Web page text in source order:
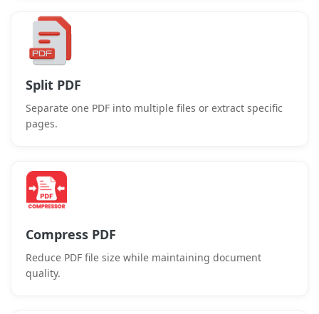
Split PDF
Separate one PDF into multiple files or extract specific
pages.
Compress PDF
Reduce PDF file size while maintaining document
quality.